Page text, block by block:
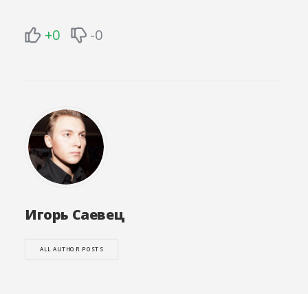
+0 -0
Игорь Саевец
ALL AUTHOR POSTS